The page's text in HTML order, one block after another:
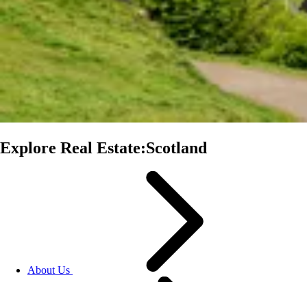
Explore Real Estate:Scotland
About Us